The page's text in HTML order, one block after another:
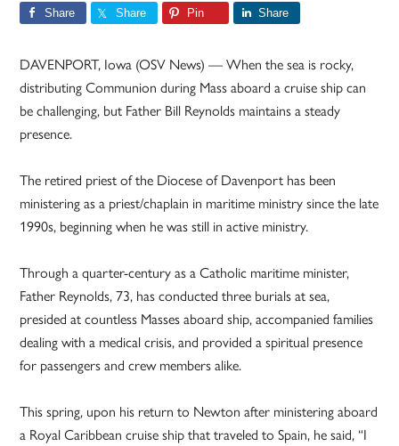
Share Share Pin Share
DAVENPORT, Iowa (OSV News) — When the sea is rocky,
distributing Communion during Mass aboard a cruise ship can
be challenging, but Father Bill Reynolds maintains a steady
presence.
The retired priest of the Diocese of Davenport has been
ministering as a priest/chaplain in maritime ministry since the late
1990s, beginning when he was still in active ministry.
Through a quarter-century as a Catholic maritime minister,
Father Reynolds, 73, has conducted three burials at sea,
presided at countless Masses aboard ship, accompanied families
dealing with a medical crisis, and provided a spiritual presence
for passengers and crew members alike.
This spring, upon his return to Newton after ministering aboard
a Royal Caribbean cruise ship that traveled to Spain, he said, “I